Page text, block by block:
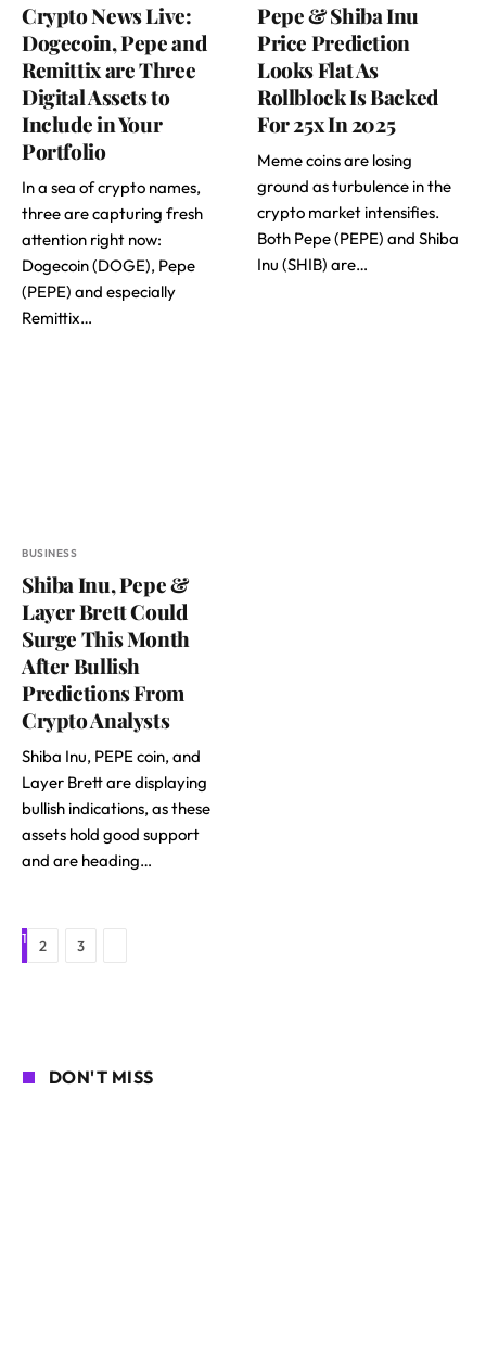
Crypto News Live:
Dogecoin, Pepe and
Remittix are Three
Digital Assets to
Include in Your
Portfolio
In a sea of crypto names,
three are capturing fresh
attention right now:
Dogecoin (DOGE), Pepe
(PEPE) and especially
Remittix…
Pepe & Shiba Inu
Price Prediction
Looks Flat As
Rollblock Is Backed
For 25x In 2025
Meme coins are losing
ground as turbulence in the
crypto market intensifies.
Both Pepe (PEPE) and Shiba
Inu (SHIB) are…
BUSINESS
Shiba Inu, Pepe &
Layer Brett Could
Surge This Month
After Bullish
Predictions From
Crypto Analysts
Shiba Inu, PEPE coin, and
Layer Brett are displaying
bullish indications, as these
assets hold good support
and are heading…
1 2 3
DON'T MISS